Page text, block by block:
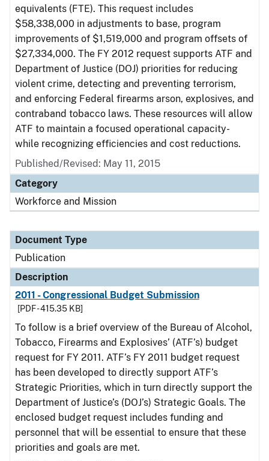
equivalents (FTE). This request includes
$58,338,000 in adjustments to base, program
improvements of $1,519,000 and program offsets of
$27,334,000. The FY 2012 request supports ATF and
Department of Justice (DOJ) priorities for reducing
violent crime, detecting and preventing terrorism,
and enforcing Federal firearms arson, explosives, and
contraband tobacco laws. These resources will allow
ATF to maintain a focused operational capacity-
while recognizing efficiencies and cost reductions.
Published/Revised: May 11, 2015
Category
Workforce and Mission
Document Type
Publication
Description
2011 - Congressional Budget Submission
[PDF - 415.35 KB]
To follow is a brief overview of the Bureau of Alcohol,
Tobacco, Firearms and Explosives’ (ATF’s) budget
request for FY 2011. ATF’s FY 2011 budget request
has been developed to directly support ATF’s
Strategic Priorities, which in turn directly support the
Department of Justice’s (DOJ’s) Strategic Goals. The
enclosed budget request includes funding and
personnel that will be essential to ensure that these
priorities and goals are met.